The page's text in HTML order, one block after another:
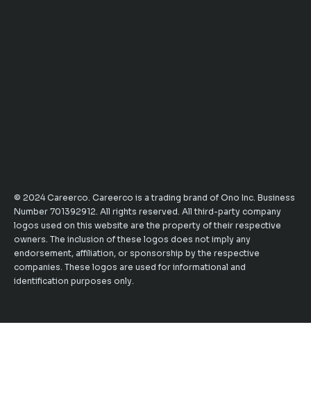
© 2024 Careerco. Careerco is a trading brand of Ono Inc. Business
Number 701392912. All rights reserved. All third-party company
logos used on this website are the property of their respective
owners. The inclusion of these logos does not imply any
endorsement, affiliation, or sponsorship by the respective
companies. These logos are used for informational and
identification purposes only.